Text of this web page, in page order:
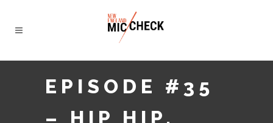
EPISODE #35
– HIP HIP,